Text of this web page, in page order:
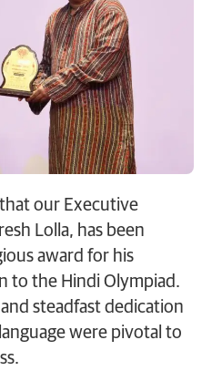
our Executive
Lolla, has been
award for his
to the Hindi Olympiad.
steadfast dedication
were pivotal to